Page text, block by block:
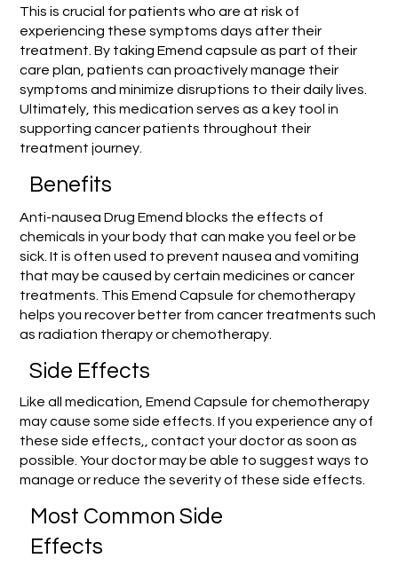
This is crucial for patients who are at risk of
experiencing these symptoms days after their
treatment. By taking Emend capsule as part of their
care plan, patients can proactively manage their
symptoms and minimize disruptions to their daily lives.
Ultimately, this medication serves as a key tool in
supporting cancer patients throughout their
treatment journey.
Benefits
Anti-nausea Drug Emend blocks the effects of
chemicals in your body that can make you feel or be
sick. It is often used to prevent nausea and vomiting
that may be caused by certain medicines or cancer
treatments. This Emend Capsule for chemotherapy
helps you recover better from cancer treatments such
as radiation therapy or chemotherapy.
Side Effects
Like all medication, Emend Capsule for chemotherapy
may cause some side effects. If you experience any of
these side effects,, contact your doctor as soon as
possible. Your doctor may be able to suggest ways to
manage or reduce the severity of these side effects.
Most Common Side
Effects